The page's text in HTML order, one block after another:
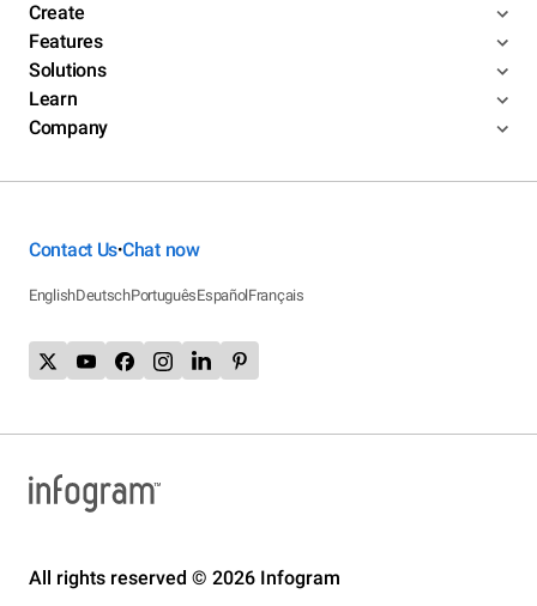
Create
Features
Solutions
Learn
Company
Contact Us•Chat now
EnglishDeutschPortuguêsEspañolFrançais
All rights reserved © 2026 Infogram